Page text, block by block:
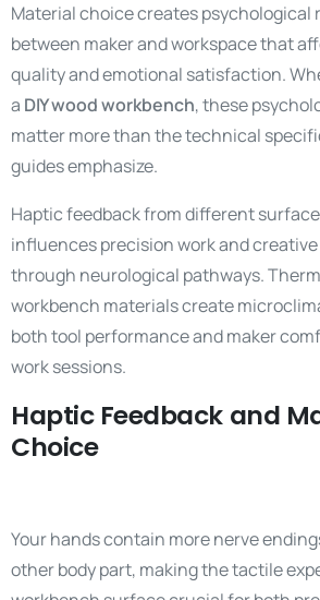
Material choice creates psychological
between maker and workspace that
quality and emotional satisfaction.
a DIY wood workbench, these
matter more than the technical
guides emphasize.
Haptic feedback from different
influences precision work and
through neurological pathways.
workbench materials create
both tool performance and maker
work sessions.
Haptic Feedback and
Choice
Your hands contain more nerve
other body part, making the tactile